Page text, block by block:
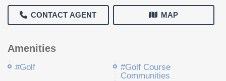
CONTACT AGENT MAP
Amenities
#Golf
#Golf Course
Communities